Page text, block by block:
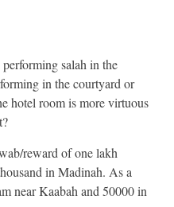
salah in the
in the courtyard or
hotel room is more virtuous
reward of one lakh
in Madinah. As a
near Kaabah and 50000 in